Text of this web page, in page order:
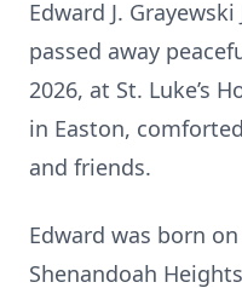
Edward J.
passed away
2026, at St. Luke’s
in Easton,
and friends.
Edward was born
Shenandoah